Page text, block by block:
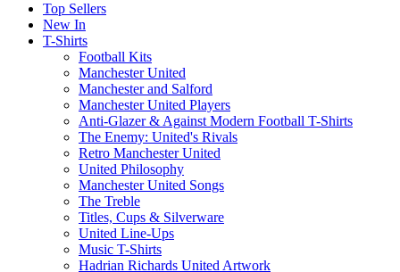
Top Sellers
New In
T-Shirts
Football Kits
Manchester United
Manchester and Salford
Manchester United Players
Anti-Glazer & Against Modern Football T-Shirts
The Enemy: United's Rivals
Retro Manchester United
United Philosophy
Manchester United Songs
The Treble
Titles, Cups & Silverware
United Line-Ups
Music T-Shirts
Hadrian Richards United Artwork